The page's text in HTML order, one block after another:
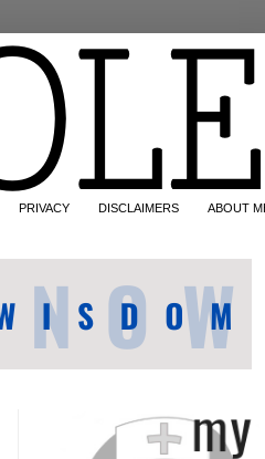
PRIVACY DISCLAIMERS ABOUT